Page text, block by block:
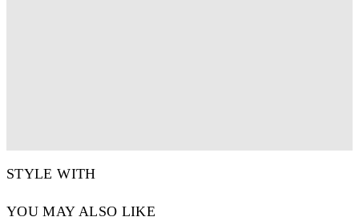
STYLE WITH
YOU MAY ALSO LIKE